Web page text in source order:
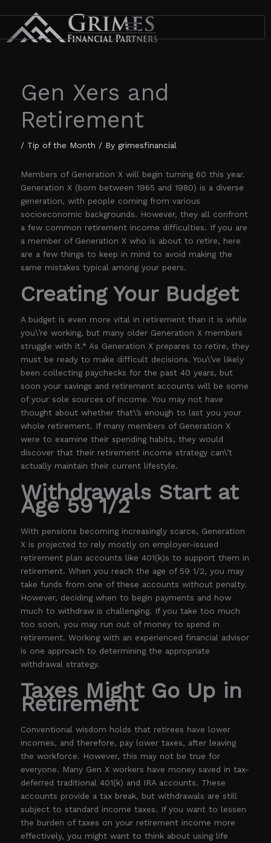
content
Gen Xers and
Retirement
/ Tip of the Month / By grimesfinancial
Members of Generation X will begin turning 60 this year.
Generation X (born between 1965 and 1980) is a diverse
generation, with people coming from various
socioeconomic backgrounds. However, they all confront
a few common retirement income difficulties. If you are
a member of Generation X who is about to retire, here
are a few things to keep in mind to avoid making the
same mistakes typical among your peers.
Creating Your Budget
A budget is even more vital in retirement than it is while
you\’re working, but many older Generation X members
struggle with it.* As Generation X prepares to retire, they
must be ready to make difficult decisions. You\’ve likely
been collecting paychecks for the past 40 years, but
soon your savings and retirement accounts will be some
of your sole sources of income. You may not have
thought about whether that\’s enough to last you your
whole retirement. If many members of Generation X
were to examine their spending habits, they would
discover that their retirement income strategy can\’t
actually maintain their current lifestyle.
Withdrawals Start at
Age 59 1/2
With pensions becoming increasingly scarce, Generation
X is projected to rely mostly on employer-issued
retirement plan accounts like 401(k)s to support them in
retirement. When you reach the age of 59 1/2, you may
take funds from one of these accounts without penalty.
However, deciding when to begin payments and how
much to withdraw is challenging. If you take too much
too soon, you may run out of money to spend in
retirement. Working with an experienced financial advisor
is one approach to determining the appropriate
withdrawal strategy.
Taxes Might Go Up in
Retirement
Conventional wisdom holds that retirees have lower
incomes, and therefore, pay lower taxes, after leaving
the workforce. However, this may not be true for
everyone. Many Gen X workers have money saved in tax-
deferred traditional 401(k) and IRA accounts. These
accounts provide a tax break, but withdrawals are still
subject to standard income taxes. If you want to lessen
the burden of taxes on your retirement income more
effectively, you might want to think about using life